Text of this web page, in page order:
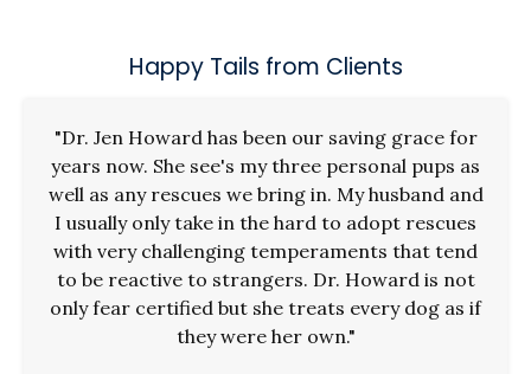
Happy Tails from Clients
"Dr. Jen Howard has been our saving grace for
years now. She see's my three personal pups as
well as any rescues we bring in. My husband and
I usually only take in the hard to adopt rescues
with very challenging temperaments that tend
to be reactive to strangers. Dr. Howard is not
only fear certified but she treats every dog as if
they were her own."